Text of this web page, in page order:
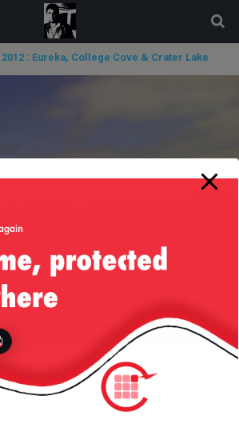
: Eureka, College Cove & Crater Lake
in gallery next in gallery »
modal-check